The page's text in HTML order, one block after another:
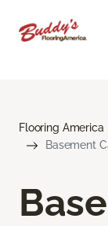
Flooring America
Basement